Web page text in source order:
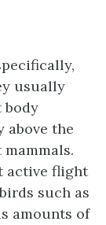
usually
body
the
active flight
such as
amounts of